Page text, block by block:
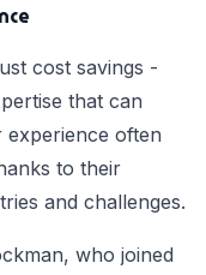
cost savings -
that can
often
to their
and challenges.
who joined